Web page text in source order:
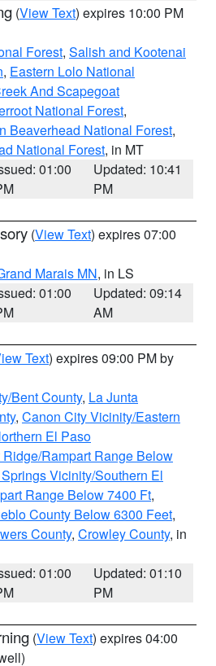
(View Text) expires 10:00 PM
Forest, Salish and Kootenai
, Eastern Lolo National
And Scapegoat
National Forest,
Beaverhead National Forest,
National Forest, in MT
01:00
Updated: 10:41
PM
(View Text) expires 07:00
Marais MN, in LS
01:00
Updated: 09:14
AM
Text) expires 09:00 PM by
Bent County, La Junta
, Canon City Vicinity/Eastern
El Paso
Rampart Range Below
Vicinity/Southern El
Range Below 7400 Ft,
County Below 6300 Feet,
County, Crowley County, in
01:00
Updated: 01:10
PM
(View Text) expires 04:00